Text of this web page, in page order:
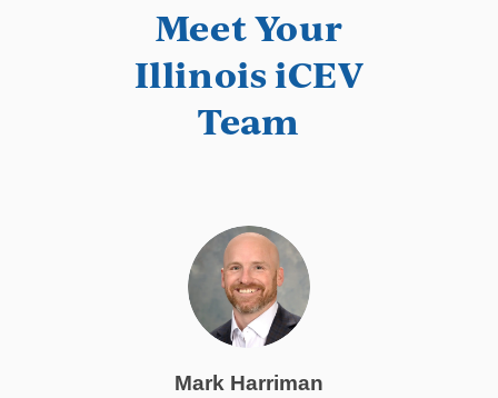
Meet Your
Illinois iCEV
Team
Mark Harriman